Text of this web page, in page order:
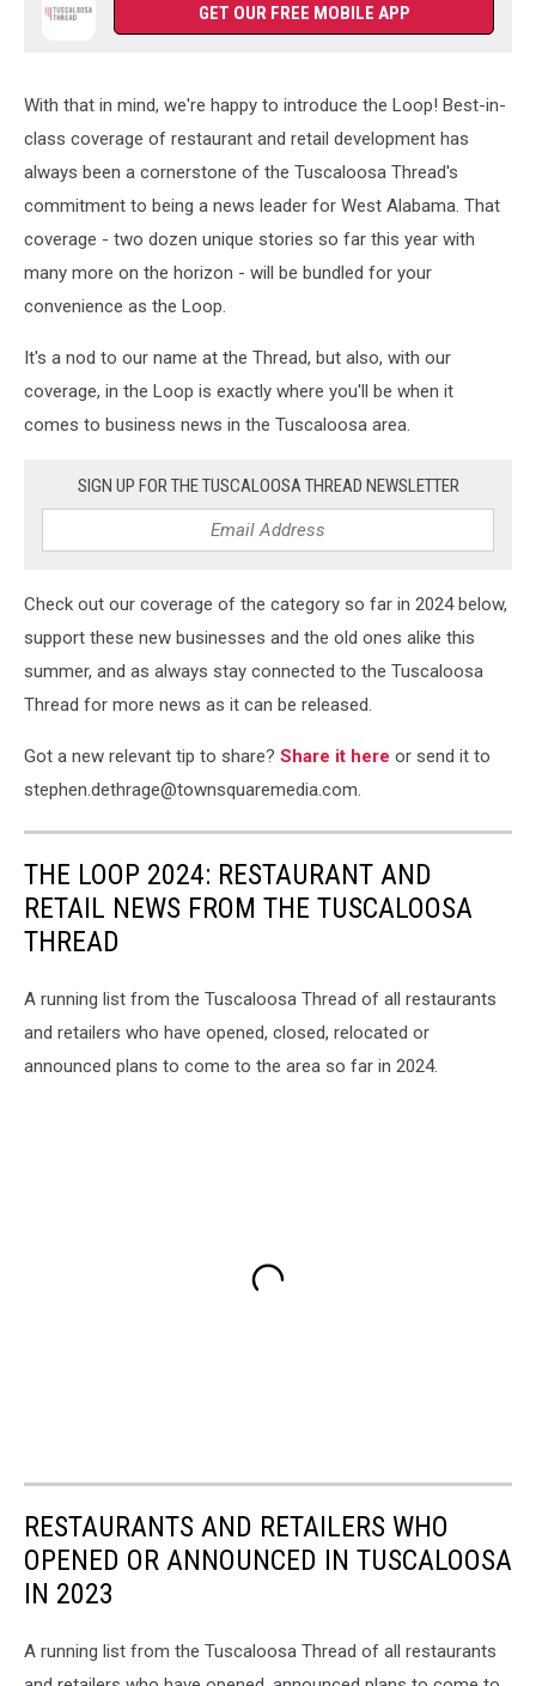
GET OUR FREE MOBILE APP
With that in mind, we're happy to introduce the Loop! Best-in-
class coverage of restaurant and retail development has
always been a cornerstone of the Tuscaloosa Thread's
commitment to being a news leader for West Alabama. That
coverage - two dozen unique stories so far this year with
many more on the horizon - will be bundled for your
convenience as the Loop.
It's a nod to our name at the Thread, but also, with our
coverage, in the Loop is exactly where you'll be when it
comes to business news in the Tuscaloosa area.
SIGN UP FOR THE TUSCALOOSA THREAD NEWSLETTER
Check out our coverage of the category so far in 2024 below,
support these new businesses and the old ones alike this
summer, and as always stay connected to the Tuscaloosa
Thread for more news as it can be released.
Got a new relevant tip to share? Share it here or send it to
stephen.dethrage@townsquaremedia.com.
THE LOOP 2024: RESTAURANT AND
RETAIL NEWS FROM THE TUSCALOOSA
THREAD
A running list from the Tuscaloosa Thread of all restaurants
and retailers who have opened, closed, relocated or
announced plans to come to the area so far in 2024.
RESTAURANTS AND RETAILERS WHO
OPENED OR ANNOUNCED IN TUSCALOOSA
IN 2023
A running list from the Tuscaloosa Thread of all restaurants